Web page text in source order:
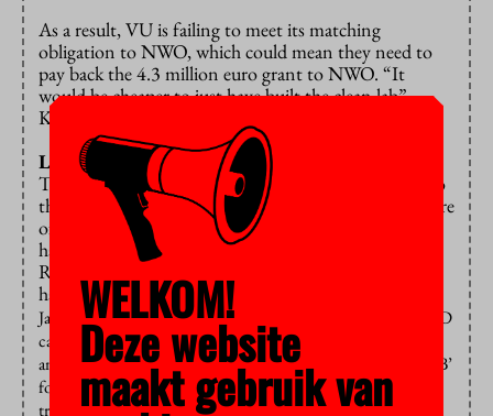
As a result, VU is failing to meet its matching
obligation to NWO, which could mean they need to
pay back the 4.3 million euro grant to NWO. “It
would be cheaper to just have built the clean lab”,
Koornneef points out.
Looming reorganization
The entire delay in construction seems to be linked to
the looming reorganization or perhaps even the closure
of the Earth Sciences department, although the staff
have yet to receive any official confirmation.
Recently, there have been more developments that
have increased unrest among earth scientists: si
January, there has been atotal hiring freeze
– including for PhD
candidates and postdocs whose funding was already secured –
and last week, staff received an email asking to discuss a ‘Plan B’
for fieldwork taking place in May and June. Additionally, the
try-out study day for new bachelor’s students was postponed
WELKOM!
Deze website
maakt gebruik van